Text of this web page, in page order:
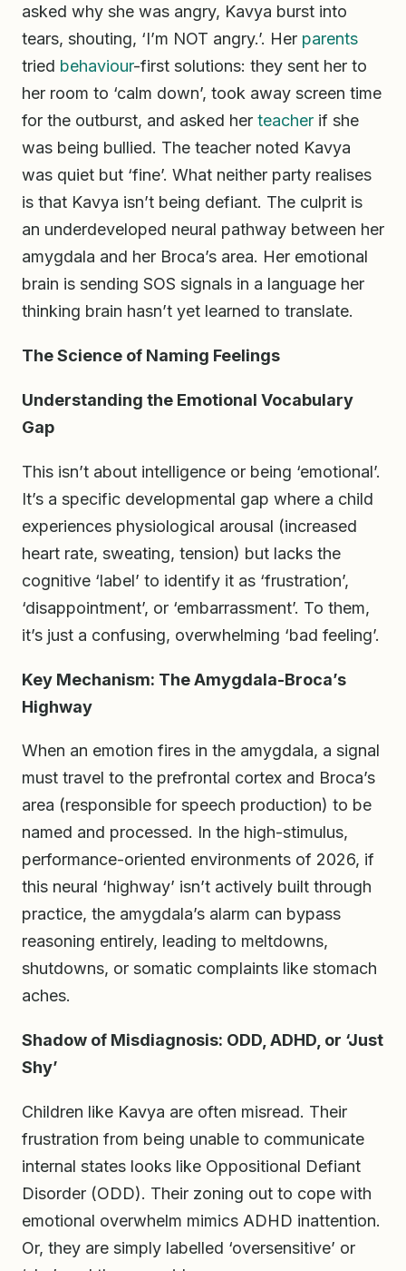
asked why she was angry, Kavya burst into
tears, shouting, ‘I’m NOT angry.’. Her parents
tried behaviour-first solutions: they sent her to
her room to ‘calm down’, took away screen time
for the outburst, and asked her teacher if she
was being bullied. The teacher noted Kavya
was quiet but ‘fine’. What neither party realises
is that Kavya isn’t being defiant. The culprit is
an underdeveloped neural pathway between her
amygdala and her Broca’s area. Her emotional
brain is sending SOS signals in a language her
thinking brain hasn’t yet learned to translate.
The Science of Naming Feelings
Understanding the Emotional Vocabulary
Gap
This isn’t about intelligence or being ‘emotional’.
It’s a specific developmental gap where a child
experiences physiological arousal (increased
heart rate, sweating, tension) but lacks the
cognitive ‘label’ to identify it as ‘frustration’,
‘disappointment’, or ‘embarrassment’. To them,
it’s just a confusing, overwhelming ‘bad feeling’.
Key Mechanism: The Amygdala-Broca’s
Highway
When an emotion fires in the amygdala, a signal
must travel to the prefrontal cortex and Broca’s
area (responsible for speech production) to be
named and processed. In the high-stimulus,
performance-oriented environments of 2026, if
this neural ‘highway’ isn’t actively built through
practice, the amygdala’s alarm can bypass
reasoning entirely, leading to meltdowns,
shutdowns, or somatic complaints like stomach
aches.
Shadow of Misdiagnosis: ODD, ADHD, or ‘Just
Shy’
Children like Kavya are often misread. Their
frustration from being unable to communicate
internal states looks like Oppositional Defiant
Disorder (ODD). Their zoning out to cope with
emotional overwhelm mimics ADHD inattention.
Or, they are simply labelled ‘oversensitive’ or